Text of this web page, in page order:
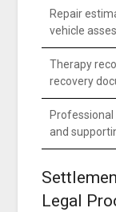
Repair
vehicle
Therapy
recovery
and
Legal